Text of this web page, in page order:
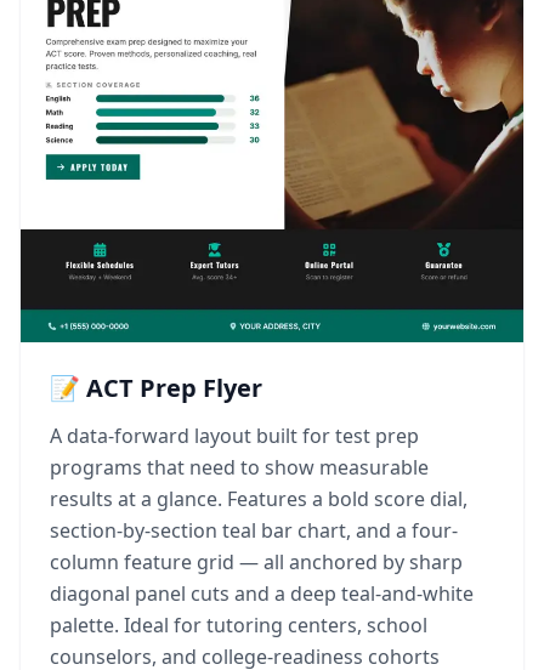
📝 ACT Prep Flyer
A data-forward layout built for test prep
programs that need to show measurable
results at a glance. Features a bold score dial,
section-by-section teal bar chart, and a four-
column feature grid — all anchored by sharp
diagonal panel cuts and a deep teal-and-white
palette. Ideal for tutoring centers, school
counselors, and college-readiness cohorts